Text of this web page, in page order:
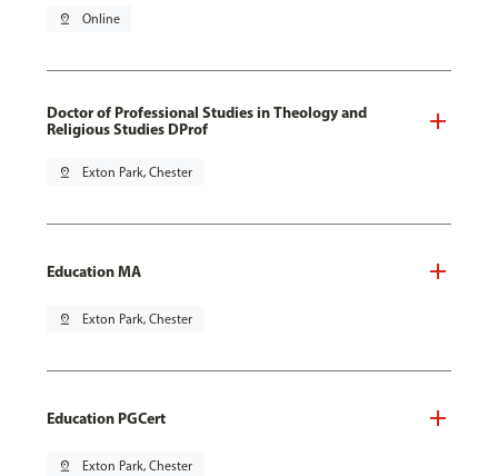
pin_drop Online
Doctor of Professional Studies in Theology and
Religious Studies DProf
pin_drop Exton Park, Chester
Education MA
pin_drop Exton Park, Chester
Education PGCert
pin_drop Exton Park, Chester